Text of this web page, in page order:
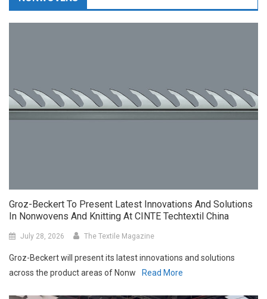
Groz-Beckert To Present Latest Innovations And Solutions
In Nonwovens And Knitting At CINTE Techtextil China
across the product areas of Nonw
Read More